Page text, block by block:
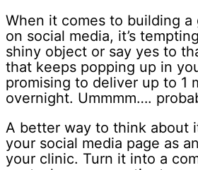
When it comes to building
on social media, it’s
shiny object or say yes to
that keeps popping up in
promising to deliver up to 1
overnight. Ummmm….
A better way to think about
your social media page as
your clinic. Turn it into a